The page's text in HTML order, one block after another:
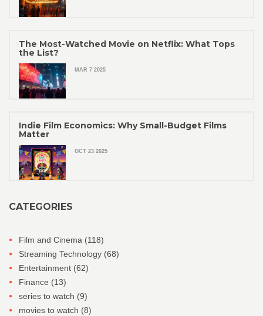
The Most-Watched Movie on Netflix: What Tops
the List?
MAR 7 2025
Indie Film Economics: Why Small-Budget Films
Matter
OCT 23 2025
CATEGORIES
Film and Cinema (118)
Streaming Technology (68)
Entertainment (62)
Finance (13)
series to watch (9)
movies to watch (8)